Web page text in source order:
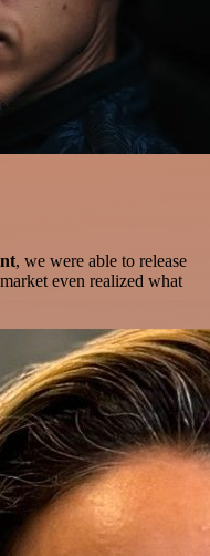
, we were able to release
even realized what